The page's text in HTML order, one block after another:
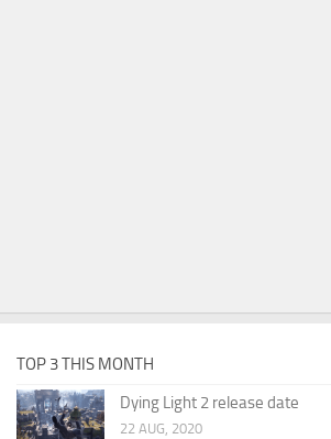
TOP 3 THIS MONTH
Dying Light 2 release date
22 AUG, 2020